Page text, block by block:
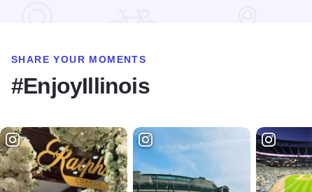
SHARE YOUR MOMENTS
#EnjoyIllinois